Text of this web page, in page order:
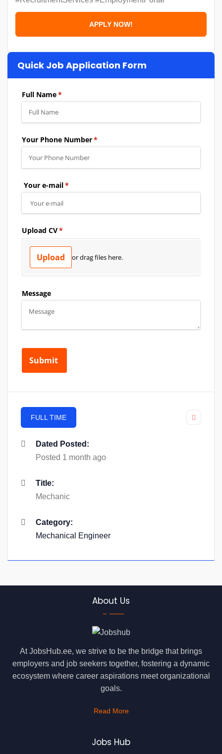
Quick Job Application Form
FULL TIME
Dated Posted:
Posted 1 month ago
Title:
Mechanic
Category:
Mechanical Engineer
About Us
At JobsHub.ee, we strive to be the bridge that brings
employers and job seekers together, fostering a dynamic
ecosystem where career aspirations meet organizational
goals.
Read More
Jobs Hub